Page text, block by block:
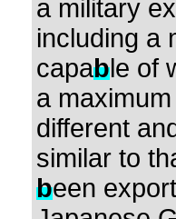
a military
including a
capable of
a
different
similar to
been